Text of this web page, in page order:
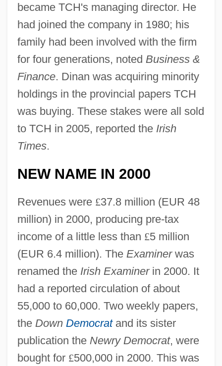
became TCH's managing director. He
had joined the company in 1980; his
family had been involved with the firm
for four generations, noted Business &
Finance. Dinan was acquiring minority
holdings in the provincial papers TCH
was buying. These stakes were all sold
to TCH in 2005, reported the Irish
Times.
NEW NAME IN 2000
Revenues were £37.8 million (EUR 48
million) in 2000, producing pre-tax
income of a little less than £5 million
(EUR 6.4 million). The Examinerwas
renamed the Irish Examinerin 2000. It
had a reported circulation of about
55,000 to 60,000. Two weekly papers,
the Down Democratand its sister
publication the Newry Democrat, were
bought for £500,000 in 2000. This was